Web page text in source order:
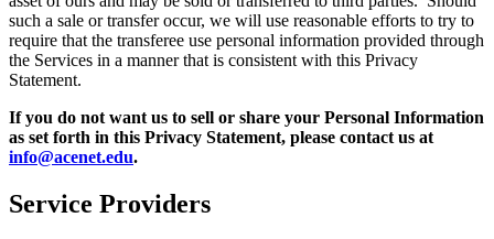
such a sale or transfer occur, we will use reasonable efforts to try to
require that the transferee use personal information provided through
the Services in a manner that is consistent with this Privacy
Statement.
If you do not want us to sell or share your Personal Information
as set forth in this Privacy Statement, please contact us at
info@acenet.edu.
Service Providers